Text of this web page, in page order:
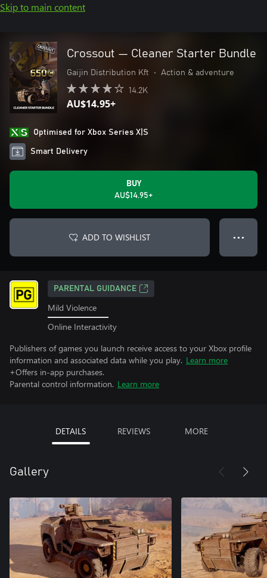
Skip to main content
Crossout — Cleaner Starter Bundle
Gaijin Distribution Kft • Action & adventure
14.2K
AU$14.95+
Optimised for Xbox Series X|S
Smart Delivery
BUY
AU$14.95+
ADD TO WISHLIST ● ● ●
PARENTAL GUIDANCE
Mild Violence
Online Interactivity
Publishers of games you launch receive access to your Xbox profile
information and associated data while you play. Learn more
+Offers in-app purchases.
Parental control information. Learn more
DETAILS REVIEWS MORE
Gallery